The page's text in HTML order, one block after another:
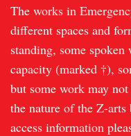
The works in
different spaces and
standing, some
capacity (marked †),
but some work may
the nature of the Z-
access information